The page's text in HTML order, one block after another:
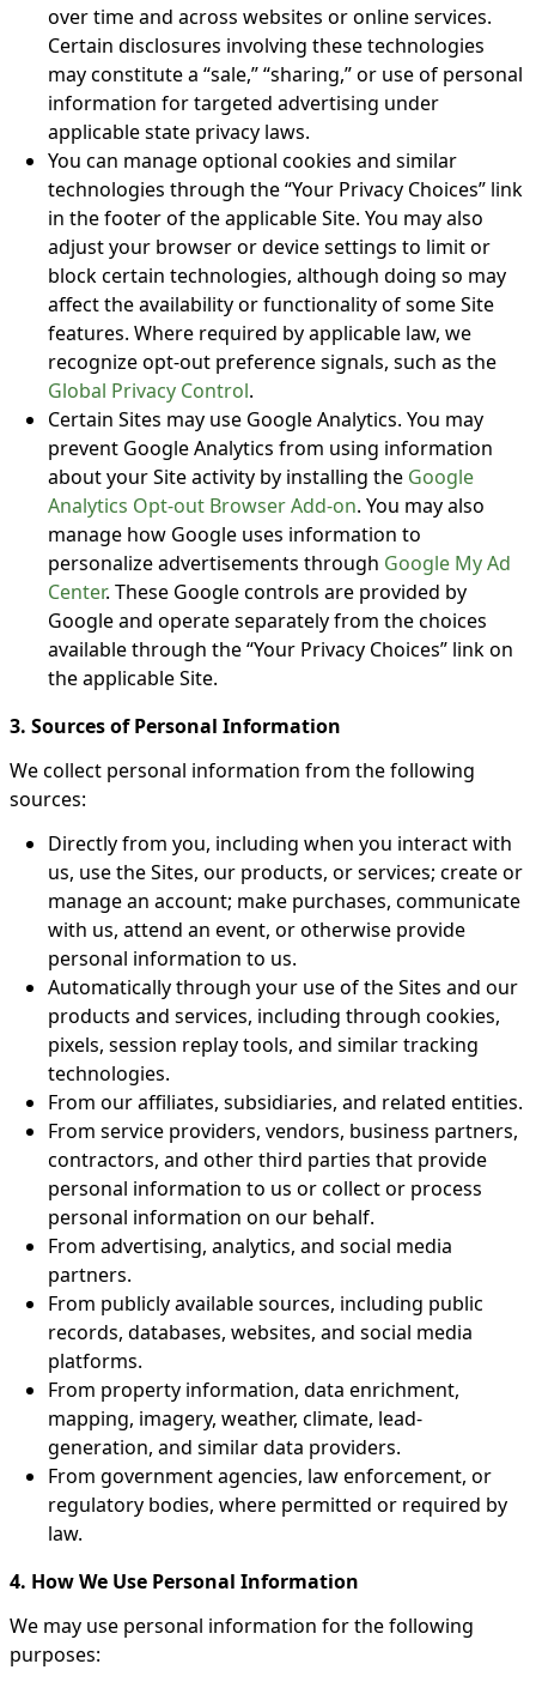
over time and across websites or online services.
Certain disclosures involving these technologies
may constitute a “sale,” “sharing,” or use of personal
information for targeted advertising under
applicable state privacy laws.
You can manage optional cookies and similar
technologies through the “Your Privacy Choices” link
in the footer of the applicable Site. You may also
adjust your browser or device settings to limit or
block certain technologies, although doing so may
affect the availability or functionality of some Site
features. Where required by applicable law, we
recognize opt-out preference signals, such as the
Global Privacy Control.
Certain Sites may use Google Analytics. You may
prevent Google Analytics from using information
about your Site activity by installing the Google
Analytics Opt-out Browser Add-on. You may also
manage how Google uses information to
personalize advertisements through Google My Ad
Center. These Google controls are provided by
Google and operate separately from the choices
available through the “Your Privacy Choices” link on
the applicable Site.
3. Sources of Personal Information
We collect personal information from the following
sources:
Directly from you, including when you interact with
us, use the Sites, our products, or services; create or
manage an account; make purchases, communicate
with us, attend an event, or otherwise provide
personal information to us.
Automatically through your use of the Sites and our
products and services, including through cookies,
pixels, session replay tools, and similar tracking
technologies.
From our affiliates, subsidiaries, and related entities.
From service providers, vendors, business partners,
contractors, and other third parties that provide
personal information to us or collect or process
personal information on our behalf.
From advertising, analytics, and social media
partners.
From publicly available sources, including public
records, databases, websites, and social media
platforms.
From property information, data enrichment,
mapping, imagery, weather, climate, lead-
generation, and similar data providers.
From government agencies, law enforcement, or
regulatory bodies, where permitted or required by
law.
4. How We Use Personal Information
We may use personal information for the following
purposes: